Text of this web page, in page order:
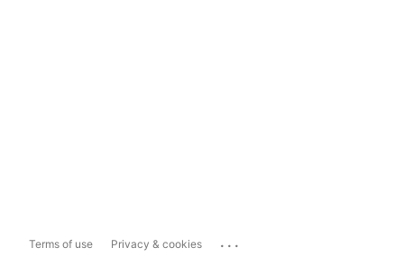
Terms of use Privacy & cookies ...